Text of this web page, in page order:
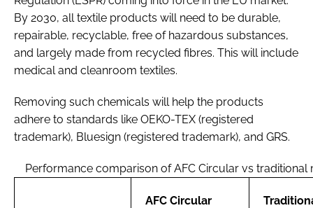
By 2030, all textile products will need to be durable,
repairable, recyclable, free of hazardous substances,
and largely made from recycled fibres. This will include
medical and cleanroom textiles.
Removing such chemicals will help the products
adhere to standards like OEKO-TEX (registered
trademark), Bluesign (registered trademark), and GRS.
Performance comparison of AFC Circular vs traditional
AFC Circular